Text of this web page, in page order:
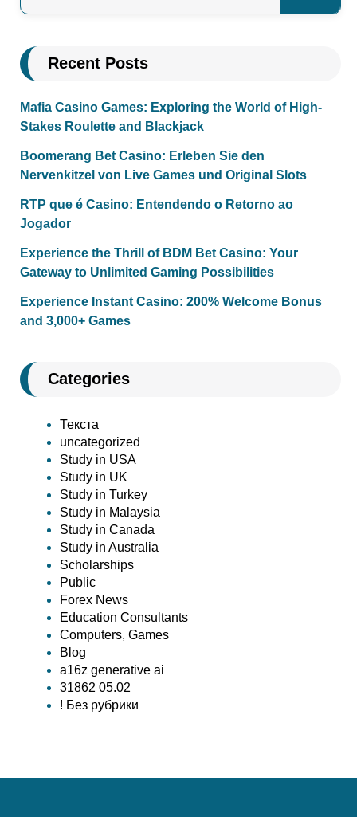
Recent Posts
Mafia Casino Games: Exploring the World of High-
Stakes Roulette and Blackjack
Boomerang Bet Casino: Erleben Sie den
Nervenkitzel von Live Games und Original Slots
RTP que é Casino: Entendendo o Retorno ao
Jogador
Experience the Thrill of BDM Bet Casino: Your
Gateway to Unlimited Gaming Possibilities
Experience Instant Casino: 200% Welcome Bonus
and 3,000+ Games
Categories
Текста
uncategorized
Study in USA
Study in UK
Study in Turkey
Study in Malaysia
Study in Canada
Study in Australia
Scholarships
Public
Forex News
Education Consultants
Computers, Games
Blog
a16z generative ai
31862 05.02
! Без рубрики